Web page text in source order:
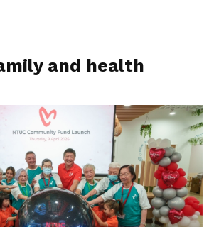
and health